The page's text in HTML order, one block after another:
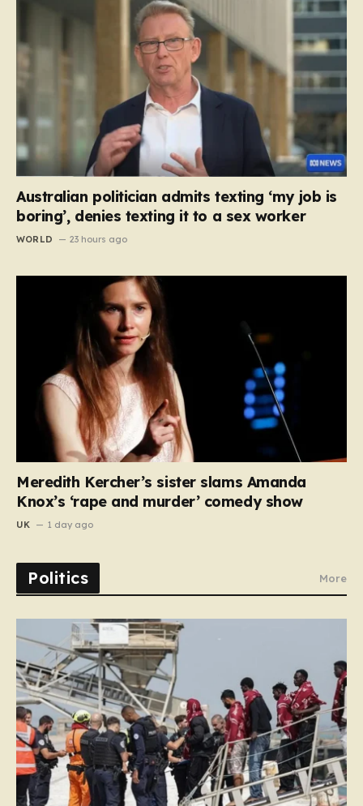
Australian politician admits texting ‘my job is
boring’, denies texting it to a sex worker
WORLD 23 hours ago
Meredith Kercher’s sister slams Amanda
Knox’s ‘rape and murder’ comedy show
UK 1 day ago
Politics More